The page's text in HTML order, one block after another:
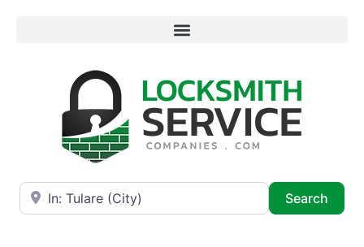
Near
Search